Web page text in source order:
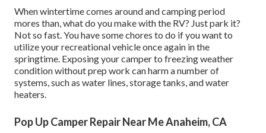
When wintertime comes around and camping period
mores than, what do you make with the RV? Just park it?
Not so fast. You have some chores to do if you want to
utilize your recreational vehicle once again in the
springtime. Exposing your camper to freezing weather
condition without prep work can harm a number of
systems, such as water lines, storage tanks, and water
heaters.
Pop Up Camper Repair Near Me Anaheim, CA